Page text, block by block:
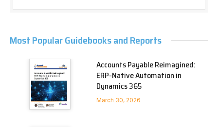
Most Popular Guidebooks and Reports
Accounts Payable Reimagined:
ERP-Native Automation in
Dynamics 365
March 30, 2026